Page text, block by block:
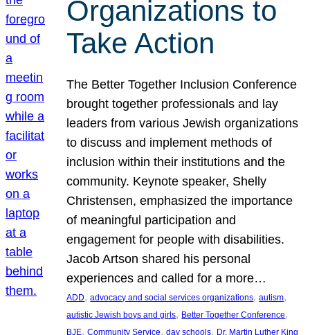
Organizations to
Take Action
The Better Together Inclusion Conference
brought together professionals and lay
leaders from various Jewish organizations
to discuss and implement methods of
inclusion within their institutions and the
community. Keynote speaker, Shelly
Christensen, emphasized the importance
of meaningful participation and
engagement for people with disabilities.
Jacob Artson shared his personal
experiences and called for a more…
ADD, advocacy and social services organizations, autism
autistic Jewish boys and girls, Better Together Conference
BJE, Community Service, day schools, Dr. Martin Luther King